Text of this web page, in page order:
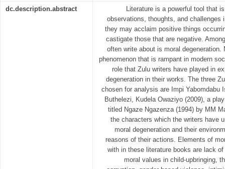
dc.description.abstract
Literature is a powerful tool that
observations, thoughts, and
they may acclaim positive things
castigate those that are negative.
often write about is moral
phenomenon that is rampant in modern
role that Zulu writers have played in
degeneration in their works. The three
chosen for analysis are Impi Yabomdabu
Buthelezi, Kudela Owaziyo (2009), a
titled Ngaze Ngazenza (1994) by MM
the characters which the writers have
moral degeneration and their
reasons of their actions. Elements of
with in these literature books are lack
moral values in child-upbringing,